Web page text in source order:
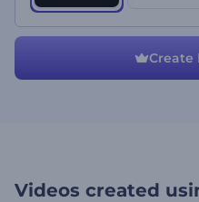
Create
Videos created